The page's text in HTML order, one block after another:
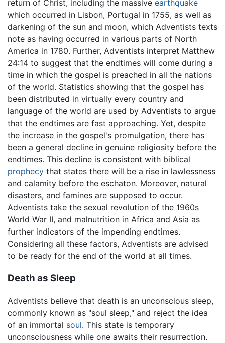
return of Christ, including the massive earthquake
which occurred in Lisbon, Portugal in 1755, as well as
darkening of the sun and moon, which Adventists texts
note as having occurred in various parts of North
America in 1780. Further, Adventists interpret Matthew
24:14 to suggest that the endtimes will come during a
time in which the gospel is preached in all the nations
of the world. Statistics showing that the gospel has
been distributed in virtually every country and
language of the world are used by Adventists to argue
that the endtimes are fast approaching. Yet, despite
the increase in the gospel's promulgation, there has
been a general decline in genuine religiosity before the
endtimes. This decline is consistent with biblical
prophecy that states there will be a rise in lawlessness
and calamity before the eschaton. Moreover, natural
disasters, and famines are supposed to occur.
Adventists take the sexual revolution of the 1960s
World War II, and malnutrition in Africa and Asia as
further indicators of the impending endtimes.
Considering all these factors, Adventists are advised
to be ready for the end of the world at all times.
Death as Sleep
Adventists believe that death is an unconscious sleep,
commonly known as "soul sleep," and reject the idea
of an immortal soul. This state is temporary
unconsciousness while one awaits their resurrection.